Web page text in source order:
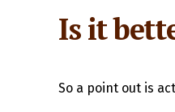
Is it
So a point out is